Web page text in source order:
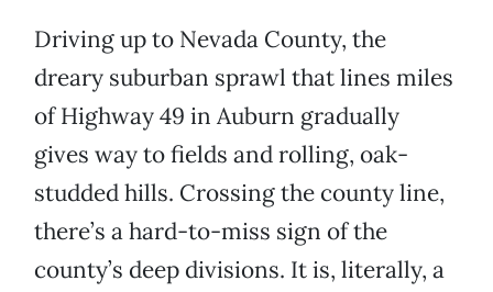
Driving up to Nevada County, the
dreary suburban sprawl that lines miles
of Highway 49 in Auburn gradually
gives way to fields and rolling, oak-
studded hills. Crossing the county line,
there’s a hard-to-miss sign of the
county’s deep divisions. It is, literally, a